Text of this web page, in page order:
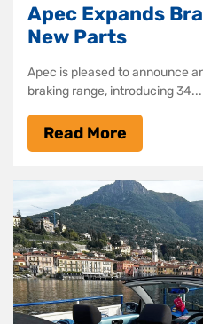
Apec Expands
New Parts
Apec is pleased to announce
braking range, introducing 34...
Read More